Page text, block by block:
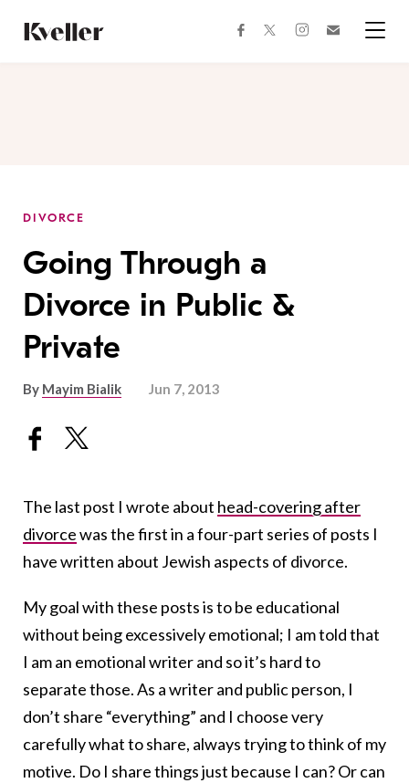
Content
Footer
facebooktwitterinstagram
DIVORCE
Going Through a
Divorce in Public &
Private
By Mayim Bialik Jun 7, 2013
The last post I wrote about head-covering after
divorcewas the first in a four-part series of posts I
have written about Jewish aspects of divorce.
My goal with these posts is to be educational
without being excessively emotional; I am told that
I am an emotional writer and so it’s hard to
separate those. As a writer and public person, I
don’t share “everything” and I choose very
carefully what to share, always trying to think of my
motive. Do I share things just because I can? Or can